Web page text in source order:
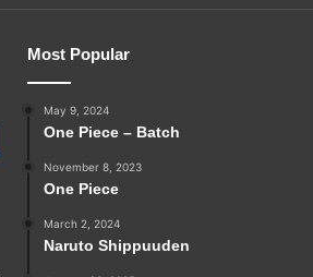
Most Popular
May 9, 2024
One Piece – Batch
November 8, 2023
One Piece
March 2, 2024
Naruto Shippuuden